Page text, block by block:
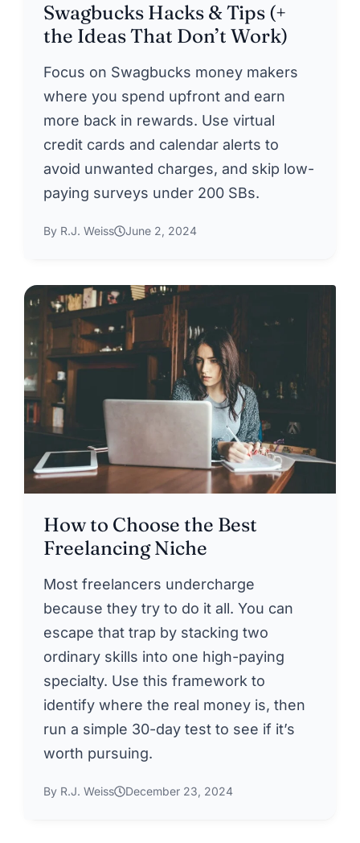
Swagbucks Hacks & Tips (+
the Ideas That Don’t Work)
Focus on Swagbucks money makers
where you spend upfront and earn
more back in rewards. Use virtual
credit cards and calendar alerts to
avoid unwanted charges, and skip low-
paying surveys under 200 SBs.
By R.J. Weiss June 2, 2024
How to Choose the Best
Freelancing Niche
Most freelancers undercharge
because they try to do it all. You can
escape that trap by stacking two
ordinary skills into one high-paying
specialty. Use this framework to
identify where the real money is, then
run a simple 30-day test to see if it’s
worth pursuing.
By R.J. Weiss December 23, 2024